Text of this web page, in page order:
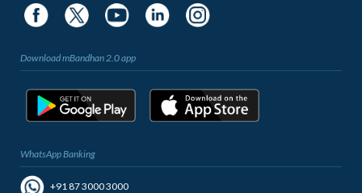
Download mBandhan 2.0 app
WhatsApp Banking
+91 87 3000 3000